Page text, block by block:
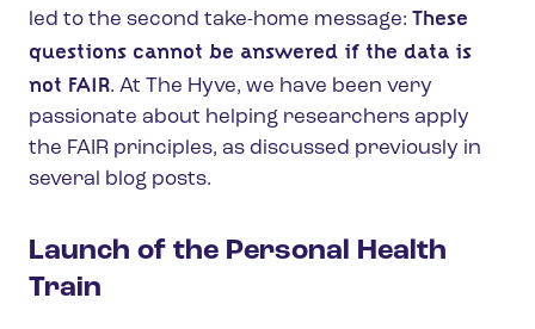
led to the second take-home message: These
questions cannot be answered if the data is
not FAIR. At The Hyve, we have been very
passionate about helping researchers apply
the FAIR principles, as discussed previously in
several blog posts.
Launch of the Personal Health
Train